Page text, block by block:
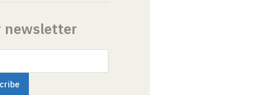
newsletter